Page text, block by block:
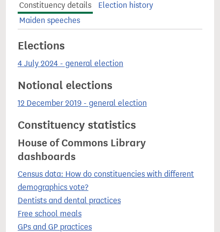
Constituency details
Election history
Maiden speeches
Elections
4 July 2024 - general election
Notional elections
12 December 2019 - general election
Constituency statistics
House of Commons Library
dashboards
Census data: How do constituencies with different
demographics vote?
Dentists and dental practices
Free school meals
GPs and GP practices